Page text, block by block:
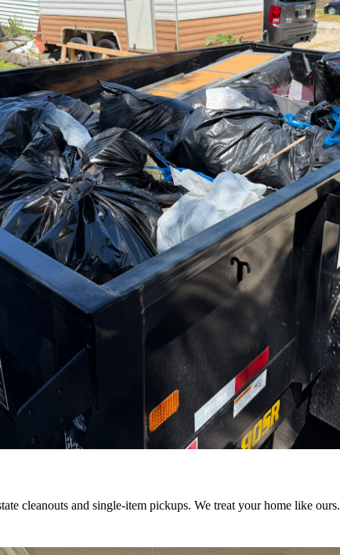
cleanouts and single-item pickups. We treat your home like ours.